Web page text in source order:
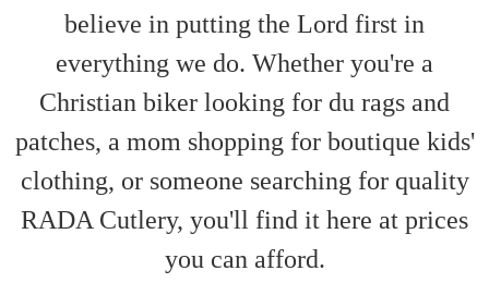
believe in putting the Lord first in
everything we do. Whether you're a
Christian biker looking for du rags and
patches, a mom shopping for boutique kids'
clothing, or someone searching for quality
RADA Cutlery, you'll find it here at prices
you can afford.